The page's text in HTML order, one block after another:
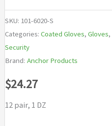
SKU: 101-6020-S
Categories: Coated Gloves, Gloves,
Security
Brand: Anchor Products
$24.27
12 pair, 1 DZ